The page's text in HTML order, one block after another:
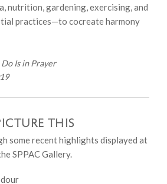
nutrition, gardening, exercising, and
practices—to cocreate harmony
Is in Prayer
THIS
some recent highlights displayed at
SPPAC Gallery.